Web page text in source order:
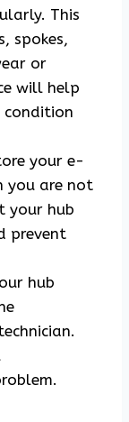
This
spokes,
or
will help
condition
your e-
you are not
your hub
prevent
hub